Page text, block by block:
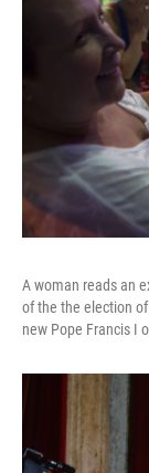
A woman reads an
of the the election
new Pope Francis I